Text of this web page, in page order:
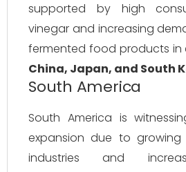
supported by high
vinegar and increasing
fermented food products in
China, Japan, and South
South America
South America is
expansion due to
industries and